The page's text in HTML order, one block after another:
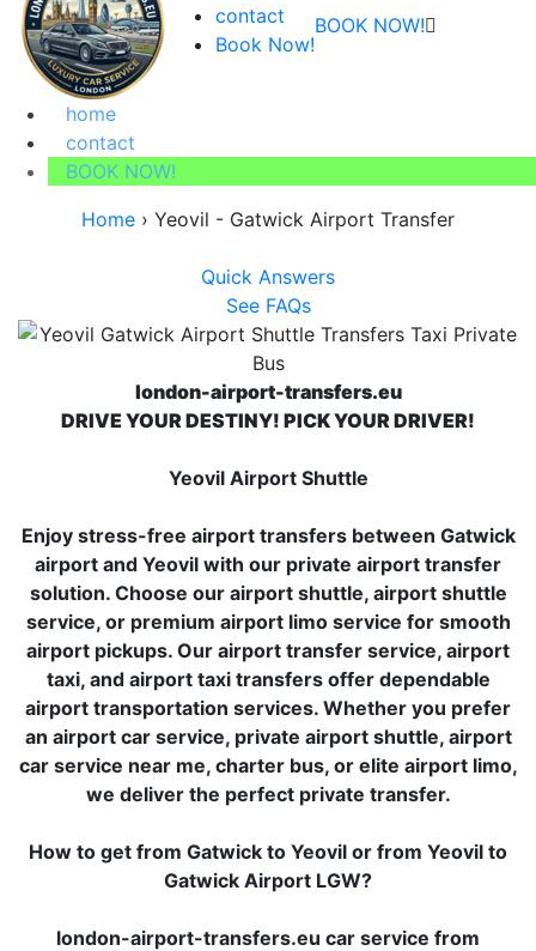
contact
Book Now!
BOOK NOW!
home
contact
BOOK NOW!
Home › Yeovil - Gatwick Airport Transfer
Quick Answers
See FAQs
london-airport-transfers.eu
DRIVE YOUR DESTINY! PICK YOUR DRIVER!
Yeovil Airport Shuttle
Enjoy stress-free airport transfers between Gatwick
airport and Yeovil with our private airport transfer
solution. Choose our airport shuttle, airport shuttle
service, or premium airport limo service for smooth
airport pickups. Our airport transfer service, airport
taxi, and airport taxi transfers offer dependable
airport transportation services. Whether you prefer
an airport car service, private airport shuttle, airport
car service near me, charter bus, or elite airport limo,
we deliver the perfect private transfer.
How to get from Gatwick to Yeovil or from Yeovil to
Gatwick Airport LGW?
london-airport-transfers.eu car service from